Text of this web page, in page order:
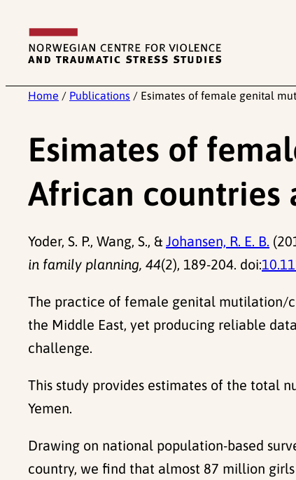
content
Home / Publications / Esimates of female genital
Esimates of
African countries
Yoder, S. P., Wang, S., & Johansen, R. E. B.
in family planning, 44(2), 189-204. doi:
The practice of female genital mutilation/
the Middle East, yet producing reliable
challenge.
This study provides estimates of the total
Yemen.
Drawing on national population-based
country, we find that almost 87 million